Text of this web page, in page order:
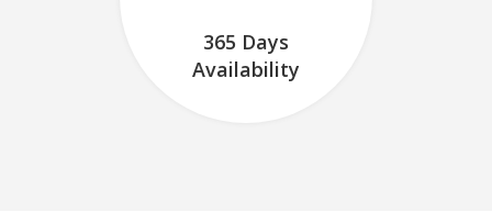
365 Days
Availability